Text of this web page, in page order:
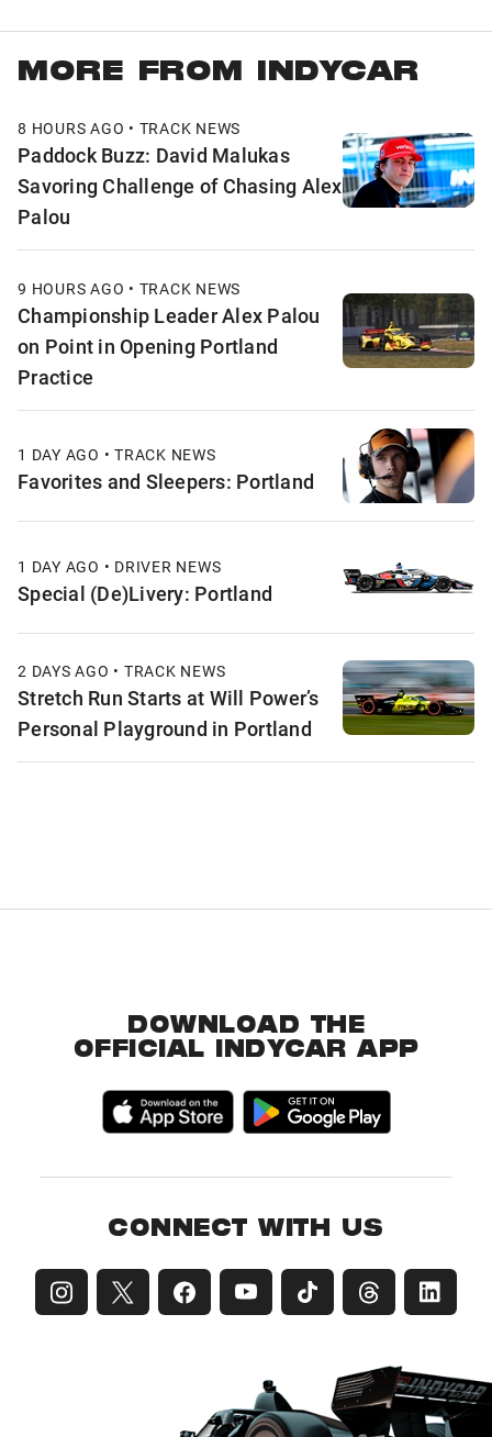
MORE FROM INDYCAR
8 HOURS AGO • TRACK NEWS
Paddock Buzz: David Malukas
Savoring Challenge of Chasing Alex
Palou
9 HOURS AGO • TRACK NEWS
Championship Leader Alex Palou
on Point in Opening Portland
Practice
1 DAY AGO • TRACK NEWS
Favorites and Sleepers: Portland
1 DAY AGO • DRIVER NEWS
Special (De)Livery: Portland
2 DAYS AGO • TRACK NEWS
Stretch Run Starts at Will Power’s
Personal Playground in Portland
DOWNLOAD THE
OFFICIAL INDYCAR APP
CONNECT WITH US